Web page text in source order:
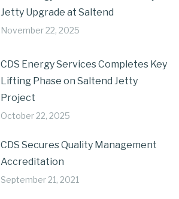
Jetty Upgrade at Saltend
November 22, 2025
CDS Energy Services Completes Key
Lifting Phase on Saltend Jetty
Project
October 22, 2025
CDS Secures Quality Management
Accreditation
September 21, 2021